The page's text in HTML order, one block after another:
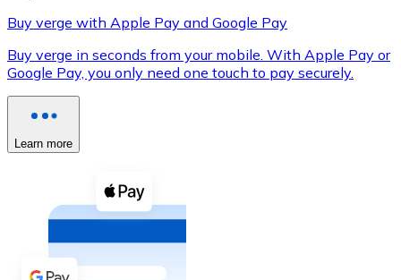
XRP
XRP
Buy with cash
Buy verge with Apple Pay and Google Pay
Buy verge in seconds from your mobile. With Apple Pay or
Google Pay, you only need one touch to pay securely.
Learn more